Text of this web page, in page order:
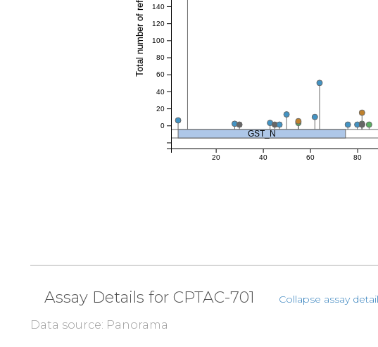
GST_N
20 40 60 80
0
20
40
60
80
100
120
140
Total number of references
Assay Details for CPTAC-701 Collapse assay
Data source: Panorama